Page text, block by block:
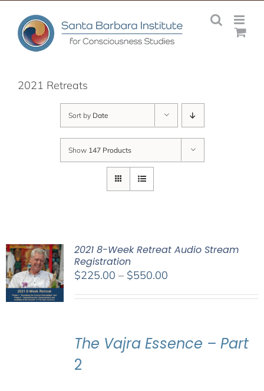
content
2021 Retreats
Sort by Date
Show 147 Products
2021 8-Week Retreat Audio Stream
Registration
$225.00 – $550.00Price
The Vajra Essence – Part
2